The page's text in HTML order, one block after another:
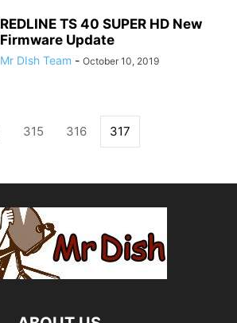
REDLINE TS 40 SUPER HD New
Firmware Update
Mr DIsh Team - October 10, 2019
315 316 317